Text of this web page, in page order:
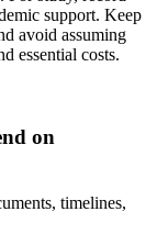
support. Keep
avoid assuming
essential costs.
on
timelines,